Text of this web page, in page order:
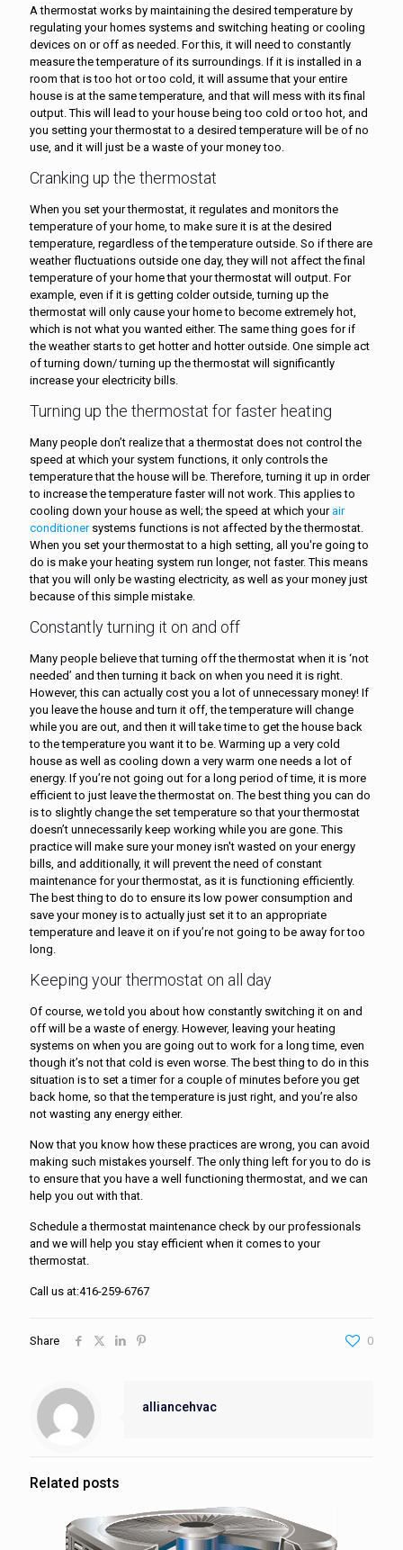
A thermostat works by maintaining the desired temperature by
regulating your homes systems and switching heating or cooling
devices on or off as needed. For this, it will need to constantly
measure the temperature of its surroundings. If it is installed in a
room that is too hot or too cold, it will assume that your entire
house is at the same temperature, and that will mess with its final
output. This will lead to your house being too cold or too hot, and
you setting your thermostat to a desired temperature will be of no
use, and it will just be a waste of your money too.
Cranking up the thermostat
When you set your thermostat, it regulates and monitors the
temperature of your home, to make sure it is at the desired
temperature, regardless of the temperature outside. So if there are
weather fluctuations outside one day, they will not affect the final
temperature of your home that your thermostat will output. For
example, even if it is getting colder outside, turning up the
thermostat will only cause your home to become extremely hot,
which is not what you wanted either. The same thing goes for if
the weather starts to get hotter and hotter outside. One simple act
of turning down/ turning up the thermostat will significantly
increase your electricity bills.
Turning up the thermostat for faster heating
Many people don’t realize that a thermostat does not control the
speed at which your system functions, it only controls the
temperature that the house will be. Therefore, turning it up in order
to increase the temperature faster will not work. This applies to
cooling down your house as well; the speed at which yourair
conditionersystems functions is not affected by the thermostat.
When you set your thermostat to a high setting, all you're going to
do is make your heating system run longer, not faster. This means
that you will only be wasting electricity, as well as your money just
because of this simple mistake.
Constantly turning it on and off
Many people believe that turning off the thermostat when it is ‘not
needed’ and then turning it back on when you need it is right.
However, this can actually cost you a lot of unnecessary money! If
you leave the house and turn it off, the temperature will change
while you are out, and then it will take time to get the house back
to the temperature you want it to be. Warming up a very cold
house as well as cooling down a very warm one needs a lot of
energy. If you’re not going out for a long period of time, it is more
efficient to just leave the thermostat on. The best thing you can do
is to slightly change the set temperature so that your thermostat
doesn’t unnecessarily keep working while you are gone. This
practice will make sure your money isn't wasted on your energy
bills, and additionally, it will prevent the need of constant
maintenance for your thermostat, as it is functioning efficiently.
The best thing to do to ensure its low power consumption and
save your money is to actually just set it to an appropriate
temperature and leave it on if you’re not going to be away for too
long.
Keeping your thermostat on all day
Of course, we told you about how constantly switching it on and
off will be a waste of energy. However, leaving your heating
systems on when you are going out to work for a long time, even
though it’s not that cold is even worse. The best thing to do in this
situation is to set a timer for a couple of minutes before you get
back home, so that the temperature is just right, and you’re also
not wasting any energy either.
Now that you know how these practices are wrong, you can avoid
making such mistakes yourself. The only thing left for you to do is
to ensure that you have a well functioning thermostat, and we can
help you out with that.
Schedule a thermostat maintenance check by our professionals
and we will help you stay efficient when it comes to your
thermostat.
Call us at:416-259-6767
Share 0
alliancehvac
Related posts